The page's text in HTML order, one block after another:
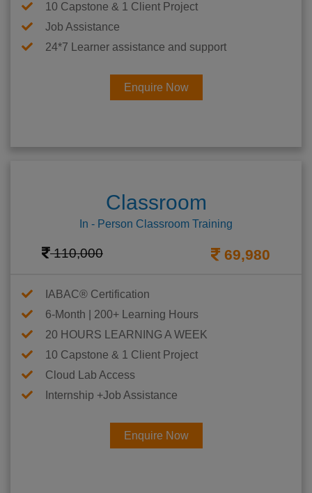
10 Capstone & 1 Client Project
Job Assistance
24*7 Learner assistance and support
Enquire Now
Classroom
In - Person Classroom Training
110,000 69,980
IABAC® Certification
6-Month | 200+ Learning Hours
20 HOURS LEARNING A WEEK
10 Capstone & 1 Client Project
Cloud Lab Access
Internship +Job Assistance
Enquire Now